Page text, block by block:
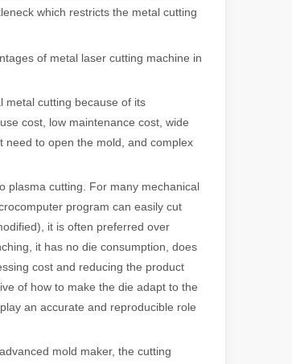
which restricts the metal cutting
of metal laser cutting machine in
cutting because of its
cost, low maintenance cost, wide
need to open the mold, and complex
cutting. For many mechanical
program can easily cut
it is often preferred over
it has no die consumption, does
cost and reducing the product
of how to make the die adapt to the
an accurate and reproducible role
mold maker, the cutting